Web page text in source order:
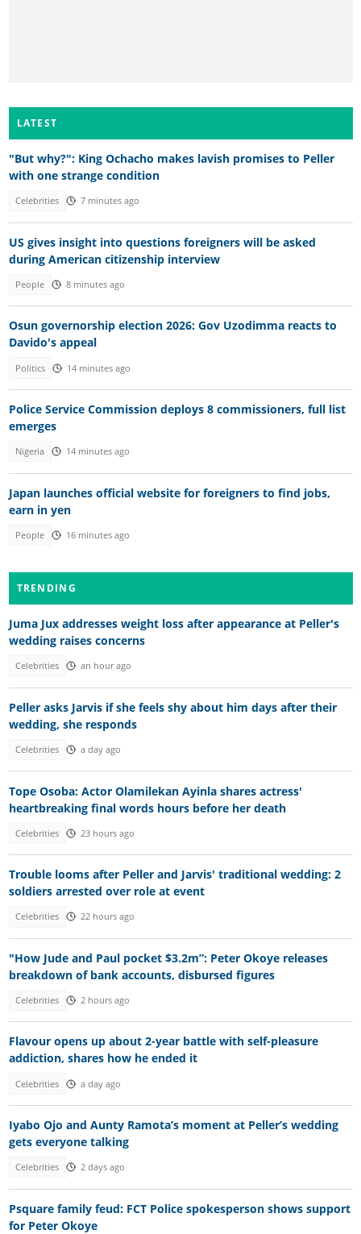
LATEST
"But why?": King Ochacho makes lavish promises to Peller
with one strange condition
Celebrities 7 minutes ago
US gives insight into questions foreigners will be asked
during American citizenship interview
People 8 minutes ago
Osun governorship election 2026: Gov Uzodimma reacts to
Davido's appeal
Politics 14 minutes ago
Police Service Commission deploys 8 commissioners, full list
emerges
Nigeria 14 minutes ago
Japan launches official website for foreigners to find jobs,
earn in yen
People 16 minutes ago
TRENDING
Juma Jux addresses weight loss after appearance at Peller's
wedding raises concerns
Celebrities an hour ago
Peller asks Jarvis if she feels shy about him days after their
wedding, she responds
Celebrities a day ago
Tope Osoba: Actor Olamilekan Ayinla shares actress'
heartbreaking final words hours before her death
Celebrities 23 hours ago
Trouble looms after Peller and Jarvis' traditional wedding: 2
soldiers arrested over role at event
Celebrities 22 hours ago
"How Jude and Paul pocket $3.2m”: Peter Okoye releases
breakdown of bank accounts, disbursed figures
Celebrities 2 hours ago
Flavour opens up about 2-year battle with self-pleasure
addiction, shares how he ended it
Celebrities a day ago
Iyabo Ojo and Aunty Ramota’s moment at Peller’s wedding
gets everyone talking
Celebrities 2 days ago
Psquare family feud: FCT Police spokesperson shows support
for Peter Okoye